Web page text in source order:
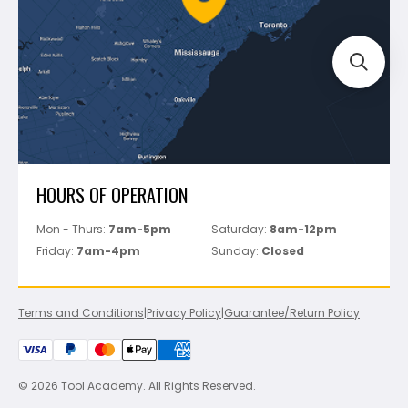
Perfect Level Master
Marshalltown
Pure
Superior Stone
View All
Track Your Order
HOURS OF OPERATION
Mon - Thurs: 7am-5pm Saturday: 8am-12pm
Friday: 7am-4pm Sunday: Closed
Terms and Conditions|Privacy Policy|Guarantee/Return Policy
© 2026 Tool Academy. All Rights Reserved.